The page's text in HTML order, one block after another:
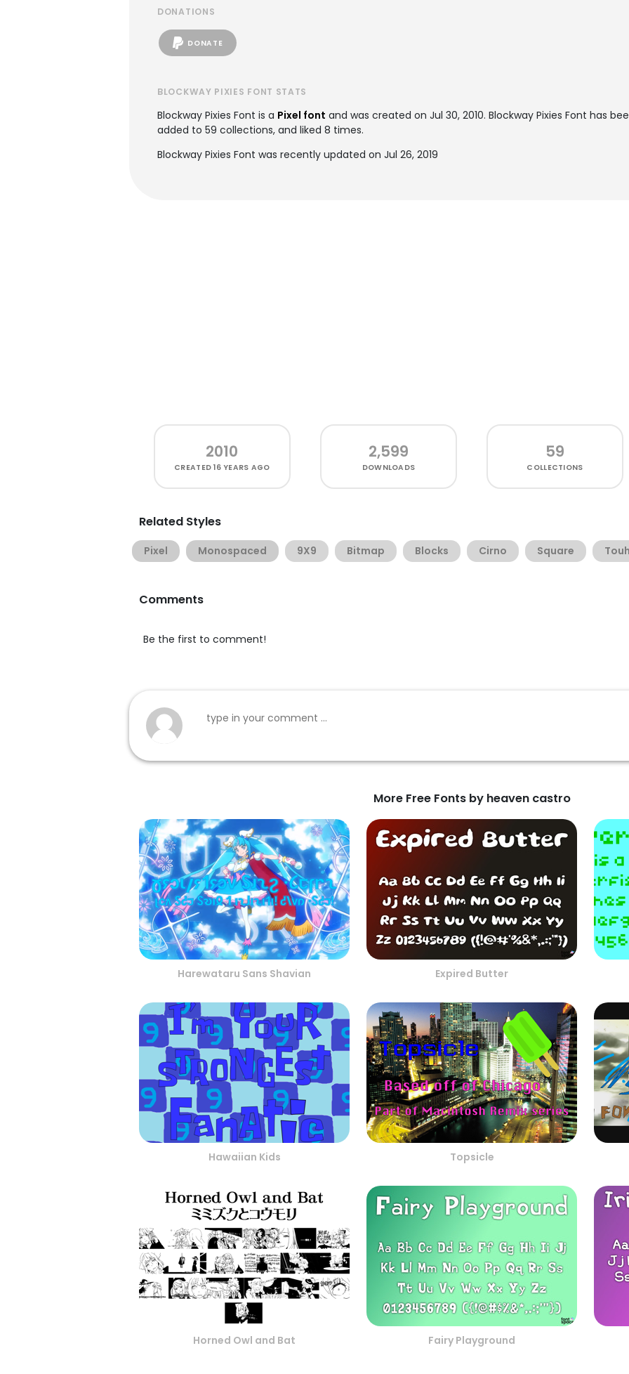
DONATIONS
DONATE
BLOCKWAY PIXIES FONT STATS
Blockway Pixies Font is a Pixel font and was created on Jul 30, 2010. Blockway Pixies Font has
added to 59 collections, and liked 8 times.
Blockway Pixies Font was recently updated on Jul 26, 2019
2010
CREATED16 YEARS AGO
2,599
DOWNLOADS
59
COLLECTIONS
Related Styles
Pixel Monospaced 9X9 Bitmap Blocks Cirno Square
Comments
Be the first to comment!
More Free Fonts by heaven castro
Harewataru Sans Shavian Expired Butter
Hawaiian Kids Topsicle
Horned Owl and Bat Fairy Playground